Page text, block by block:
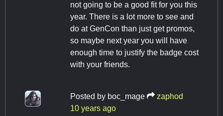
not going to be a good fit for you this
year. There is a lot more to see and
do at GenCon than just get promos,
so maybe next year you will have
enough time to justify the badge cost
with your friends.
Posted by boc_mage
zaphod
10 years ago